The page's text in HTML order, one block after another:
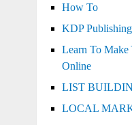
How To
KDP Publishing
Learn To Make
Online
LIST
LOCAL